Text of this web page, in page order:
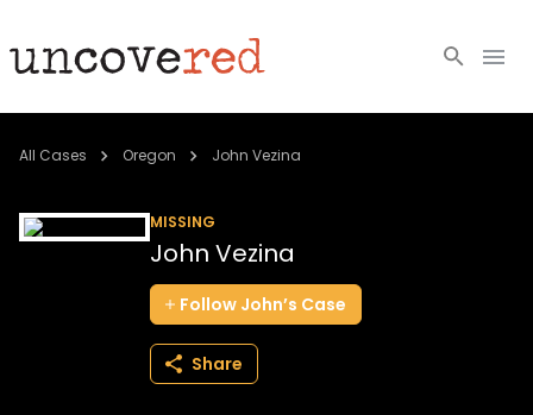
Cold Cases
All Cases Oregon John Vezina
MISSING
John Vezina
Follow John’s Case
Share